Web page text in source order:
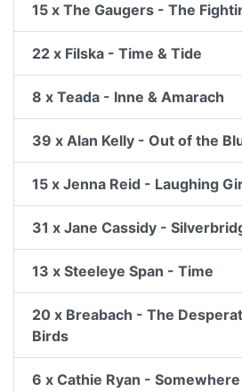
15 x The Gaugers - The
22 x Filska - Time & Tide
8 x Teada - Inne & Amarach
39 x Alan Kelly - Out of the
15 x Jenna Reid - Laughing
31 x Jane Cassidy -
13 x Steeleye Span - Time
20 x Breabach - The
Birds
6 x Cathie Ryan -